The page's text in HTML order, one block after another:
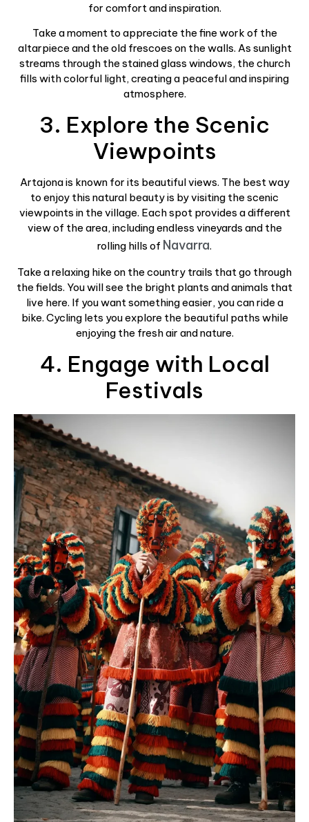
for comfort and inspiration.
Take a moment to appreciate the fine work of the
altarpiece and the old frescoes on the walls. As sunlight
streams through the stained glass windows, the church
fills with colorful light, creating a peaceful and inspiring
atmosphere.
3. Explore the Scenic
Viewpoints
Artajona is known for its beautiful views. The best way
to enjoy this natural beauty is by visiting the scenic
viewpoints in the village. Each spot provides a different
view of the area, including endless vineyards and the
rolling hills of Navarra.
Take a relaxing hike on the country trails that go through
the fields. You will see the bright plants and animals that
live here. If you want something easier, you can ride a
bike. Cycling lets you explore the beautiful paths while
enjoying the fresh air and nature.
4. Engage with Local
Festivals